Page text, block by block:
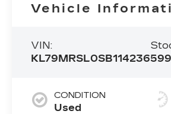
Vehicle
VIN:
KL79MRSL0SB114236
CONDITION
Used